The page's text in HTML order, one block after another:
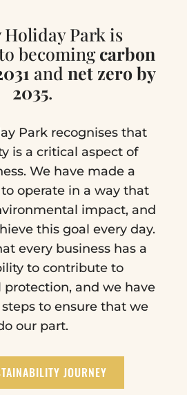
Park is
becomingcarbon
and net zero by
2035.
Park recognises that
is a critical aspect of
We have made a
operate in a way that
impact, and
this goal every day.
every business has a
to contribute to
and we have
to ensure that we
our part.
JOURNEY